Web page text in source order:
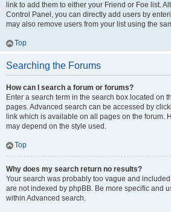
link to add them to either your Friend or Foe list.
Control Panel, you can directly add users by
may also remove users from your list using the
Top
Searching the Forums
How can I search a forum or forums?
Enter a search term in the search box located on
pages. Advanced search can be accessed by
link which is available on all pages on the forum.
may depend on the style used.
Top
Why does my search return no results?
Your search was probably too vague and
are not indexed by phpBB. Be more specific and
within Advanced search.